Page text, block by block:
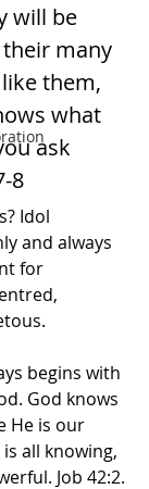
will be
many
them,
what
ask
8‬
Idol
and always
for
begins with
God knows
He is our
all knowing,
Job 42:2.